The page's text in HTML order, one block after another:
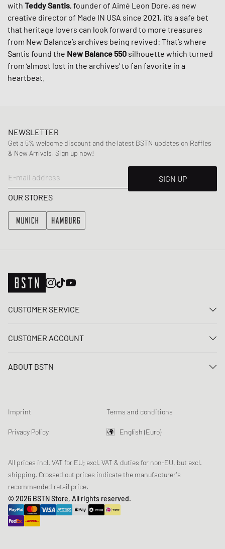
with Teddy Santis, founder of Aimé Leon Dore, as new
creative director of Made IN USA since 2021, it’s a safe bet
that heritage lovers can look forward to more treasures
from New Balance’s archives being revived: That’s where
Santis found the New Balance 550 silhouette which turned
from ‘almost lost in the archives’ to fan favorite in a
heartbeat.
NEWSLETTER
Get a 5% welcome discount and the latest BSTN updates on Raffles
& New Arrivals. Sign up now!
E-mail address
SIGN UP
OUR STORES
CUSTOMER SERVICE
FAQ
Loyalty Program
Product Safety
CUSTOMER ACCOUNT
Register
Newsletter registration
Data tracking
ABOUT BSTN
Chronicles
Sustainability
Imprint Terms and conditions
Privacy Policy English (Euro)
All prices incl. VAT for EU; excl. VAT & duties for non-EU, but excl.
shipping. Crossed out prices indicate the manufacturer's
recommended retail price.
© 2026 BSTN Store, All rights reserved.